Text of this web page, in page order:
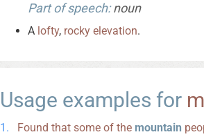
Part of speech:noun
A lofty, rocky elevation.
Usage examples for
Found that some of the mountain